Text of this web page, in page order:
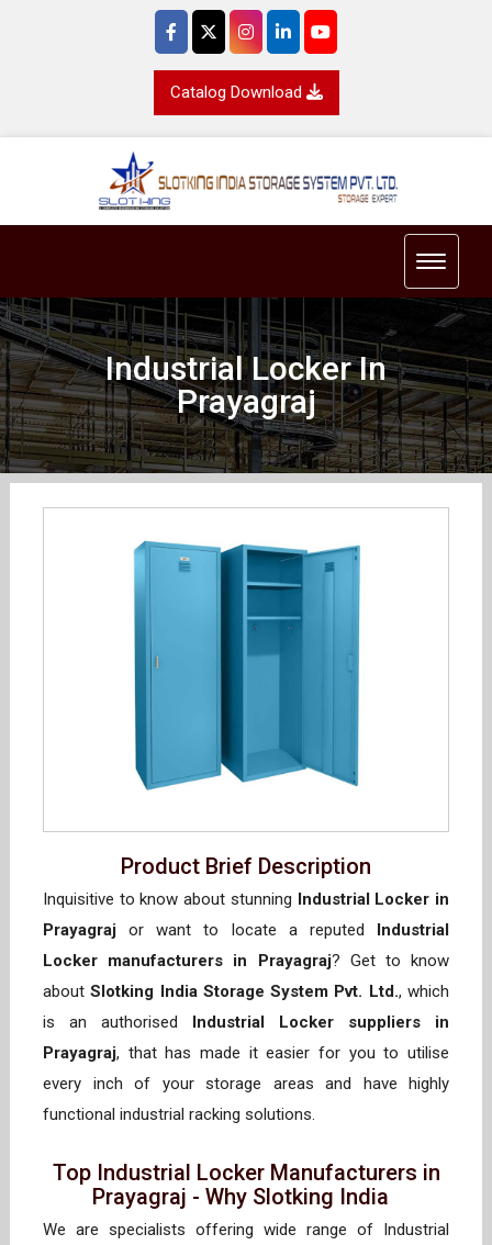
Catalog Download
Toggle
Industrial Locker In
Prayagraj
Product Brief Description
Inquisitive to know about stunning
Industrial Locker in
Prayagraj or want to locate a reputed
Industrial
Locker manufacturers in Prayagraj? Get to know
aboutSlotking India Storage System Pvt. Ltd., which
is an authorised
Industrial Locker suppliers in
Prayagraj, that has made it easier for you to utilise
every inch of your storage areas and have highly
functional industrial racking solutions.
Top Industrial Locker Manufacturers in
Prayagraj - Why Slotking India
We are specialists offering wide range of Industrial